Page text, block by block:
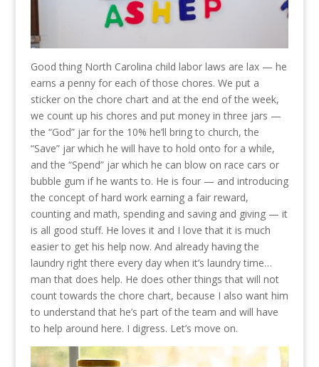
Good thing North Carolina child labor laws are lax — he
earns a penny for each of those chores. We put a
sticker on the chore chart and at the end of the week,
we count up his chores and put money in three jars —
the “God” jar for the 10% he’ll bring to church, the
“Save” jar which he will have to hold onto for a while,
and the “Spend” jar which he can blow on race cars or
bubble gum if he wants to. He is four — and introducing
the concept of hard work earning a fair reward,
counting and math, spending and saving and giving — it
is all good stuff. He loves it and I love that it is much
easier to get his help now. And already having the
laundry right there every day when it’s laundry time…
man that does help. He does other things that will not
count towards the chore chart, because I also want him
to understand that he’s part of the team and will have
to help around here. I digress. Let’s move on.